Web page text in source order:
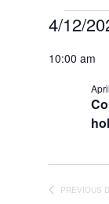
for
4/12/
10:00 am
PREVIOUS